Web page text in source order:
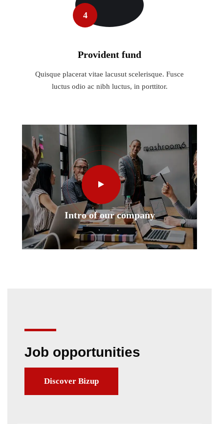
4
Provident fund
Quisque placerat vitae lacusut scelerisque. Fusce
luctus odio ac nibh luctus, in porttitor.
Intro of our company
Job opportunities
Discover Bizup